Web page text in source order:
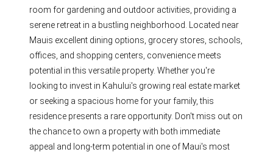
room for gardening and outdoor activities, providing a
serene retreat in a bustling neighborhood. Located near
Mauis excellent dining options, grocery stores, schools,
offices, and shopping centers, convenience meets
potential in this versatile property. Whether you're
looking to invest in Kahului's growing real estate market
or seeking a spacious home for your family, this
residence presents a rare opportunity. Don't miss out on
the chance to own a property with both immediate
appeal and long-term potential in one of Maui's most